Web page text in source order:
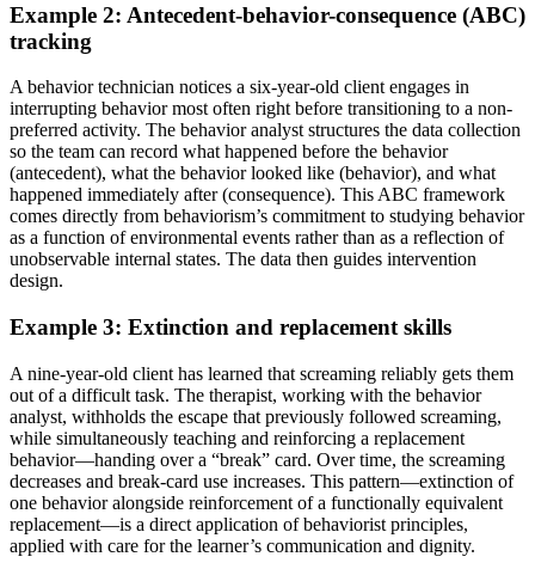
Example 2: Antecedent-behavior-consequence (ABC)
tracking
A behavior technician notices a six-year-old client engages in
interrupting behavior most often right before transitioning to a non-
preferred activity. The behavior analyst structures the data collection
so the team can record what happened before the behavior
(antecedent), what the behavior looked like (behavior), and what
happened immediately after (consequence). This ABC framework
comes directly from behaviorism’s commitment to studying behavior
as a function of environmental events rather than as a reflection of
unobservable internal states. The data then guides intervention
design.
Example 3: Extinction and replacement skills
A nine-year-old client has learned that screaming reliably gets them
out of a difficult task. The therapist, working with the behavior
analyst, withholds the escape that previously followed screaming,
while simultaneously teaching and reinforcing a replacement
behavior—handing over a “break” card. Over time, the screaming
decreases and break-card use increases. This pattern—extinction of
one behavior alongside reinforcement of a functionally equivalent
replacement—is a direct application of behaviorist principles,
applied with care for the learner’s communication and dignity.